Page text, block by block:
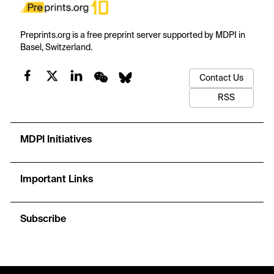
Preprints.org is a free preprint server supported by MDPI in
Basel, Switzerland.
Contact Us
RSS
MDPI Initiatives
Important Links
Subscribe